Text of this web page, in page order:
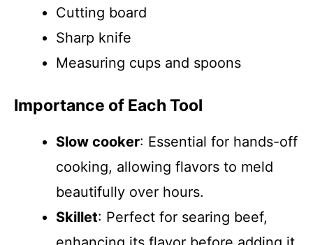
Cutting board
Sharp knife
Measuring cups and spoons
Importance of Each Tool
Slow cooker: Essential for hands-off
cooking, allowing flavors to meld
beautifully over hours.
Skillet: Perfect for searing beef,